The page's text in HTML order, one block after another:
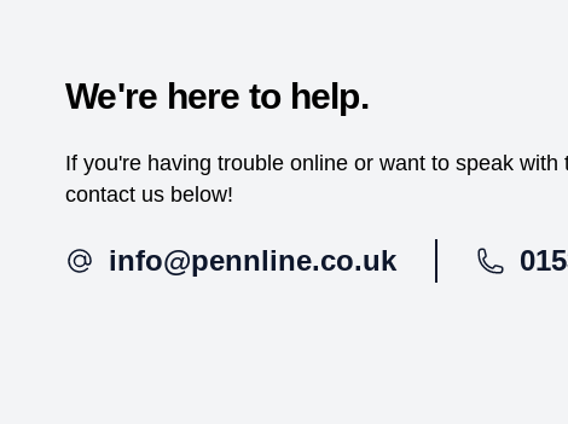
We're here to help.
If you're having trouble online or want to speak
contact us below!
info@pennline.co.uk